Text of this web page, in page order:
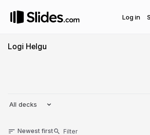
Log in
Logi Helgu
All decks
Newest first